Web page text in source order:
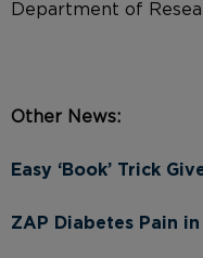
Department of
Other News:
Easy ‘Book’ Trick
ZAP Diabetes Pain in